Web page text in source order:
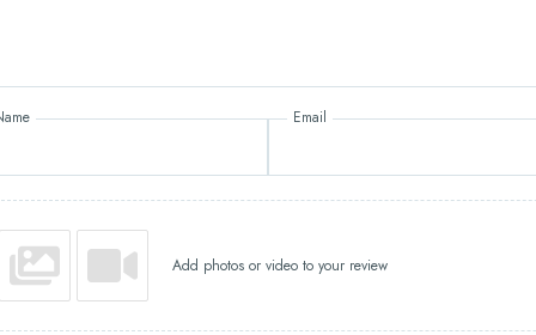
Email
Add photos or video to your review